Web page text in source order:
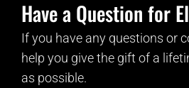
Have a Question for
If you have any questions or
help you give the gift of a
as possible.